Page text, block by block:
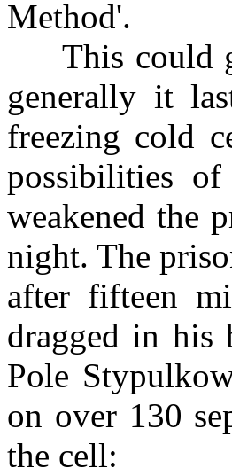
Method'.
This could
generally it
freezing cold
possibilities
weakened the
night. The
after fifteen
dragged in his
Pole
on over 130
the cell: